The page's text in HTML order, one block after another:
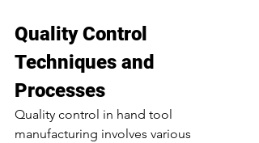
Quality Control
Techniques and
Processes
Quality control in hand tool
manufacturing involves various